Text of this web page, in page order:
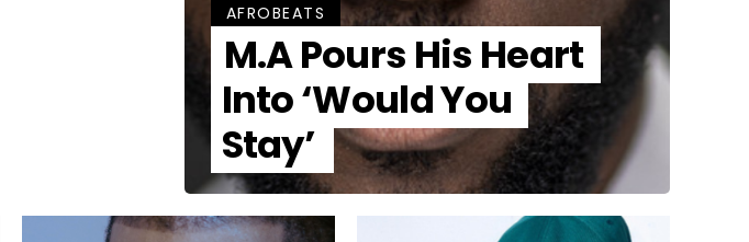
AFROBEATS
M.A Pours His Heart
Into ‘Would You
Stay’